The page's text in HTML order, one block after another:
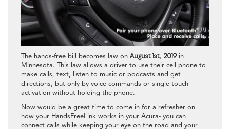
The hands-free bill becomes law on August 1st, 2019in
Minnesota. This law allows a driver to use their cell phone to
make calls, text, listen to music or podcasts and get
directions, but only by voice commands or single-touch
activation without holding the phone.
Now would be a great time to come in for a refresher on
how your HandsFreeLink works in your Acura- you can
connect calls while keeping your eye on the road and your